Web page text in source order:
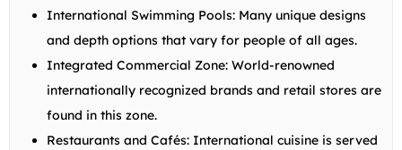
International Swimming Pools: Many unique designs
and depth options that vary for people of all ages.
Integrated Commercial Zone: World-renowned
internationally recognized brands and retail stores are
found in this zone.
Restaurants and Cafés: International cuisine is served